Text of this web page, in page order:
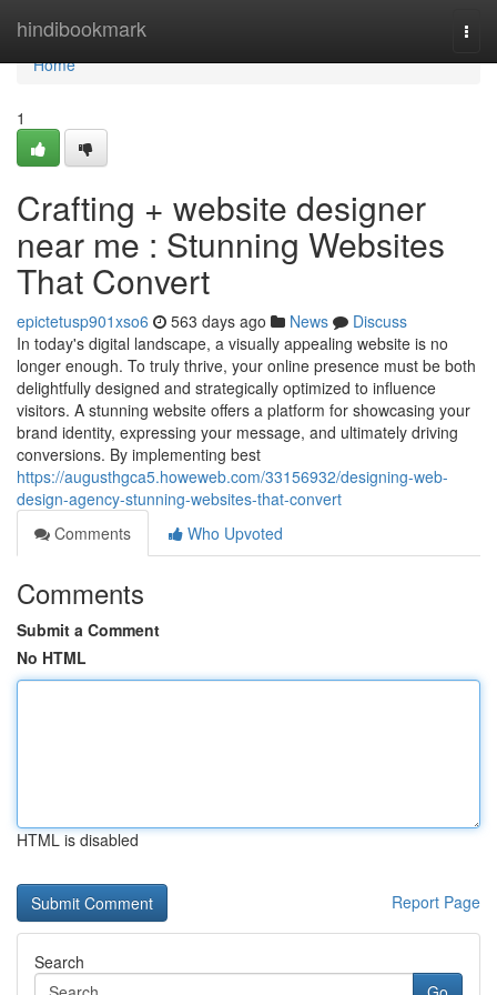
hindibookmark
Home
Home
1
Crafting + website designer
near me : Stunning Websites
That Convert
epictetusp901xso6 563 days ago News
Discuss
In today's digital landscape, a visually appealing website is no
longer enough. To truly thrive, your online presence must be both
delightfully designed and strategically optimized to influence
visitors. A stunning website offers a platform for showcasing your
brand identity, expressing your message, and ultimately driving
conversions. By implementing best
https://augusthgca5.howeweb.com/33156932/designing-web-
design-agency-stunning-websites-that-convert
Comments
Who Upvoted
Comments
Submit a Comment
No HTML
HTML is disabled
Report Page
Search